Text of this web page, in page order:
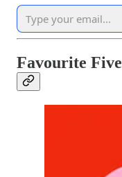
Favourite Five